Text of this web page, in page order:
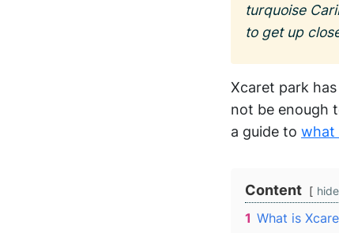
turquoise
to get up
Xcaret park
not be enough
a guide to what
Content hide
1 What is